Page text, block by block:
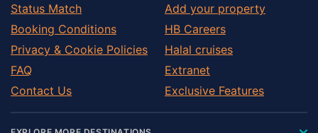
Status Match
Booking Conditions
Privacy & Cookie Policies
FAQ
Contact Us
Add your property
HB Careers
Halal cruises
Extranet
Exclusive Features